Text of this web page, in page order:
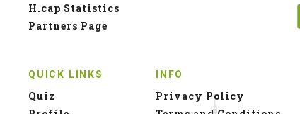
H.cap Statistics
Partners Page
QUICK LINKS
Quiz
INFO
Privacy Policy